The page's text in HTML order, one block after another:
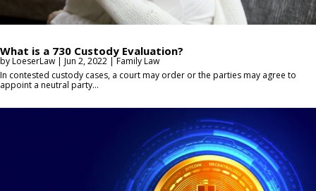
What is a 730 Custody Evaluation?
byLoeserLaw | Jun 2, 2022 |Family Law
In contested custody cases, a court may order or the parties may agree to
appoint a neutral party...